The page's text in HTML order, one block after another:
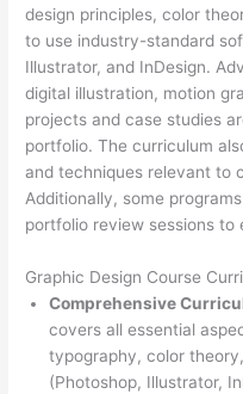
design principles, color
to use industry-standard
Illustrator, and InDesign.
digital illustration, motion
projects and case studies
portfolio. The curriculum
and techniques relevant to
Additionally, some
portfolio review sessions to
Graphic Design Course
Comprehensive
covers all essential
typography, color
(Photoshop, Illustrator,